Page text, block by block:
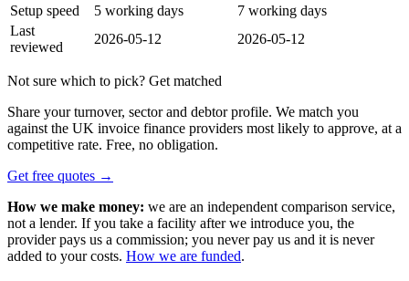
Setup speed
5 working days
7 working days
Last
reviewed
2026-05-12 2026-05-12
Not sure which to pick? Get matched
Share your turnover, sector and debtor profile. We match you
against the UK invoice finance providers most likely to approve, at a
competitive rate. Free, no obligation.
Get free quotes →
How we make money: we are an independent comparison service,
not a lender. If you take a facility after we introduce you, the
provider pays us a commission; you never pay us and it is never
added to your costs. How we are funded.